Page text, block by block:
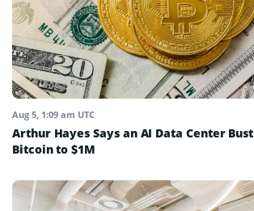
Aug 5, 1:09 am UTC
Arthur Hayes Says an AI Data Center
Bitcoin to $1M